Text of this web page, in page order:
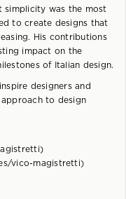
simplicity was the most
to create designs that
His contributions
impact on the
of Italian design.
designers and
to design
vico-magistretti)